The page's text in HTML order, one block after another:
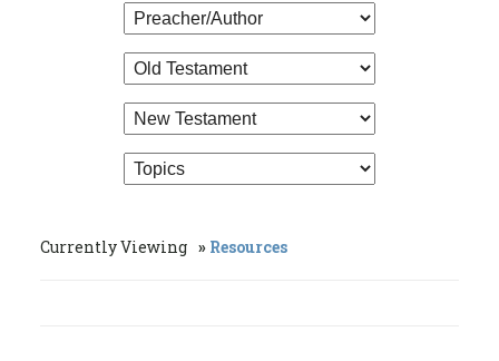
Currently Viewing Resources